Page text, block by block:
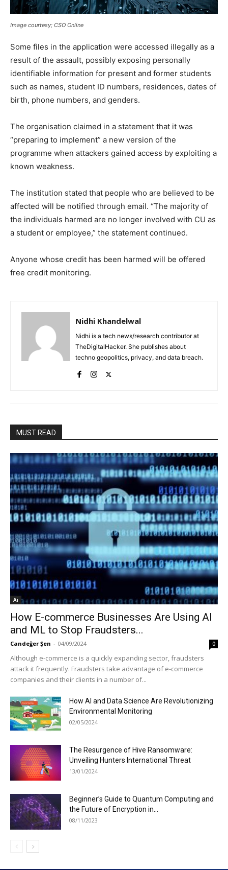
Image courtesy; CSO Online
Some files in the application were accessed illegally as a
result of the assault, possibly exposing personally
identifiable information for present and former students
such as names, student ID numbers, residences, dates of
birth, phone numbers, and genders.
The organisation claimed in a statement that it was
“preparing to implement” a new version of the
programme when attackers gained access by exploiting a
known weakness.
The institution stated that people who are believed to be
affected will be notified through email. “The majority of
the individuals harmed are no longer involved with CU as
a student or employee,” the statement continued.
Anyone whose credit has been harmed will be offered
free credit monitoring.
Nidhi Khandelwal
Nidhi is a tech news/research contributor at
TheDigitalHacker. She publishes about
techno geopolitics, privacy, and data breach.
MUST READ
Ai
How E-commerce Businesses Are Using AI
and ML to Stop Fraudsters...
Candeğer Şen - 04/09/2024 0
Although e-commerce is a quickly expanding sector, fraudsters
attack it frequently. Fraudsters take advantage of e-commerce
companies and their clients in a number of...
How AI and Data Science Are Revolutionizing
Environmental Monitoring
02/05/2024
The Resurgence of Hive Ransomware:
Unveiling Hunters International Threat
13/01/2024
Beginner’s Guide to Quantum Computing and
the Future of Encryption in...
08/11/2023